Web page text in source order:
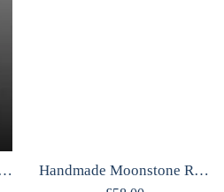
Elegant Silver Ring with Moonstone Handmade Moonstone Ring